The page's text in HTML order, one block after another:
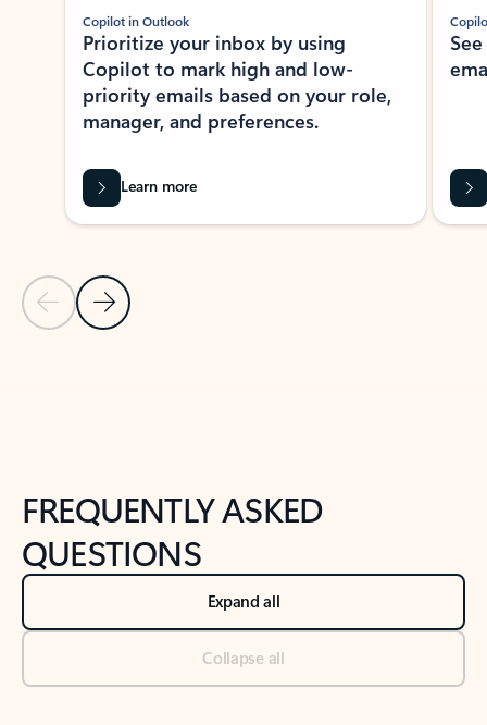
Previous Slide
Next Slide
Copilot in Outlook
Prioritize your inbox by using
Copilot to mark high and low-
priority emails based on your role,
manager, and preferences.
Learn more
FREQUENTLY ASKED
QUESTIONS
Expand all
Collapse all